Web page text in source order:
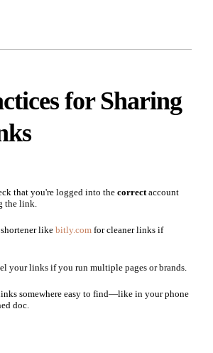
for Sharing
that you're logged into the correctaccount
the link.
like bitly.com for cleaner links if
your links if you run multiple pages or brands.
somewhere easy to find—like in your phone
doc.